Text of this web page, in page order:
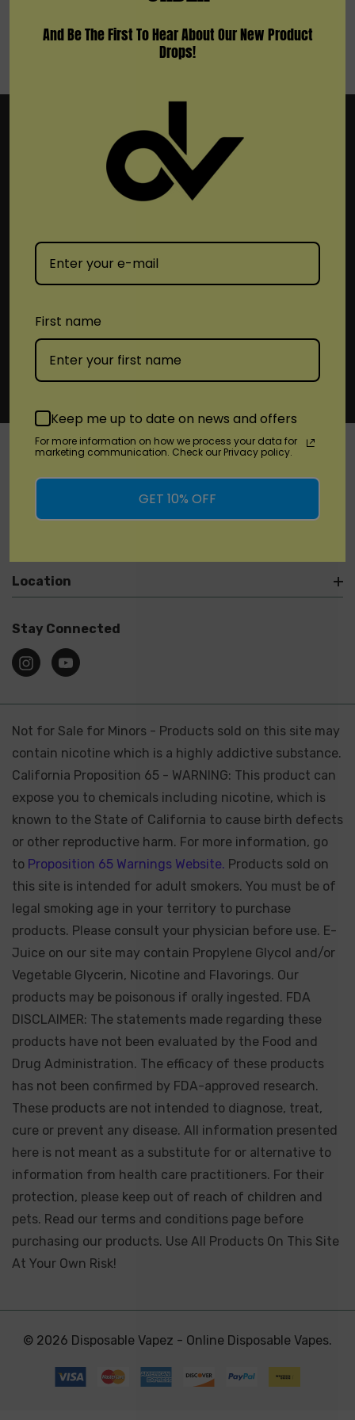
Subscribe To Newsletter & More
Address
SHOP
Location
Stay Connected
Not for Sale for Minors - Products sold on this site may
contain nicotine which is a highly addictive substance.
California Proposition 65 - WARNING: This product can
expose you to chemicals including nicotine, which is
known to the State of California to cause birth defects
or other reproductive harm. For more information, go
to Proposition 65 Warnings Website. Products sold on
this site is intended for adult smokers. You must be of
legal smoking age in your territory to purchase
products. Please consult your physician before use. E-
Juice on our site may contain Propylene Glycol and/or
Vegetable Glycerin, Nicotine and Flavorings. Our
products may be poisonous if orally ingested. FDA
DISCLAIMER: The statements made regarding these
products have not been evaluated by the Food and
Drug Administration. The efficacy of these products
has not been confirmed by FDA-approved research.
These products are not intended to diagnose, treat,
cure or prevent any disease. All information presented
here is not meant as a substitute for or alternative to
information from health care practitioners. For their
protection, please keep out of reach of children and
pets. Read our terms and conditions page before
purchasing our products. Use All Products On This Site
At Your Own Risk!
© 2026 Disposable Vapez - Online Disposable Vapes.
And Be The First To Hear About Our New Product
Drops!
First name
Keep me up to date on news and offers
For more information on how we process your data for
marketing communication. Check our Privacy policy.
GET 10% OFF